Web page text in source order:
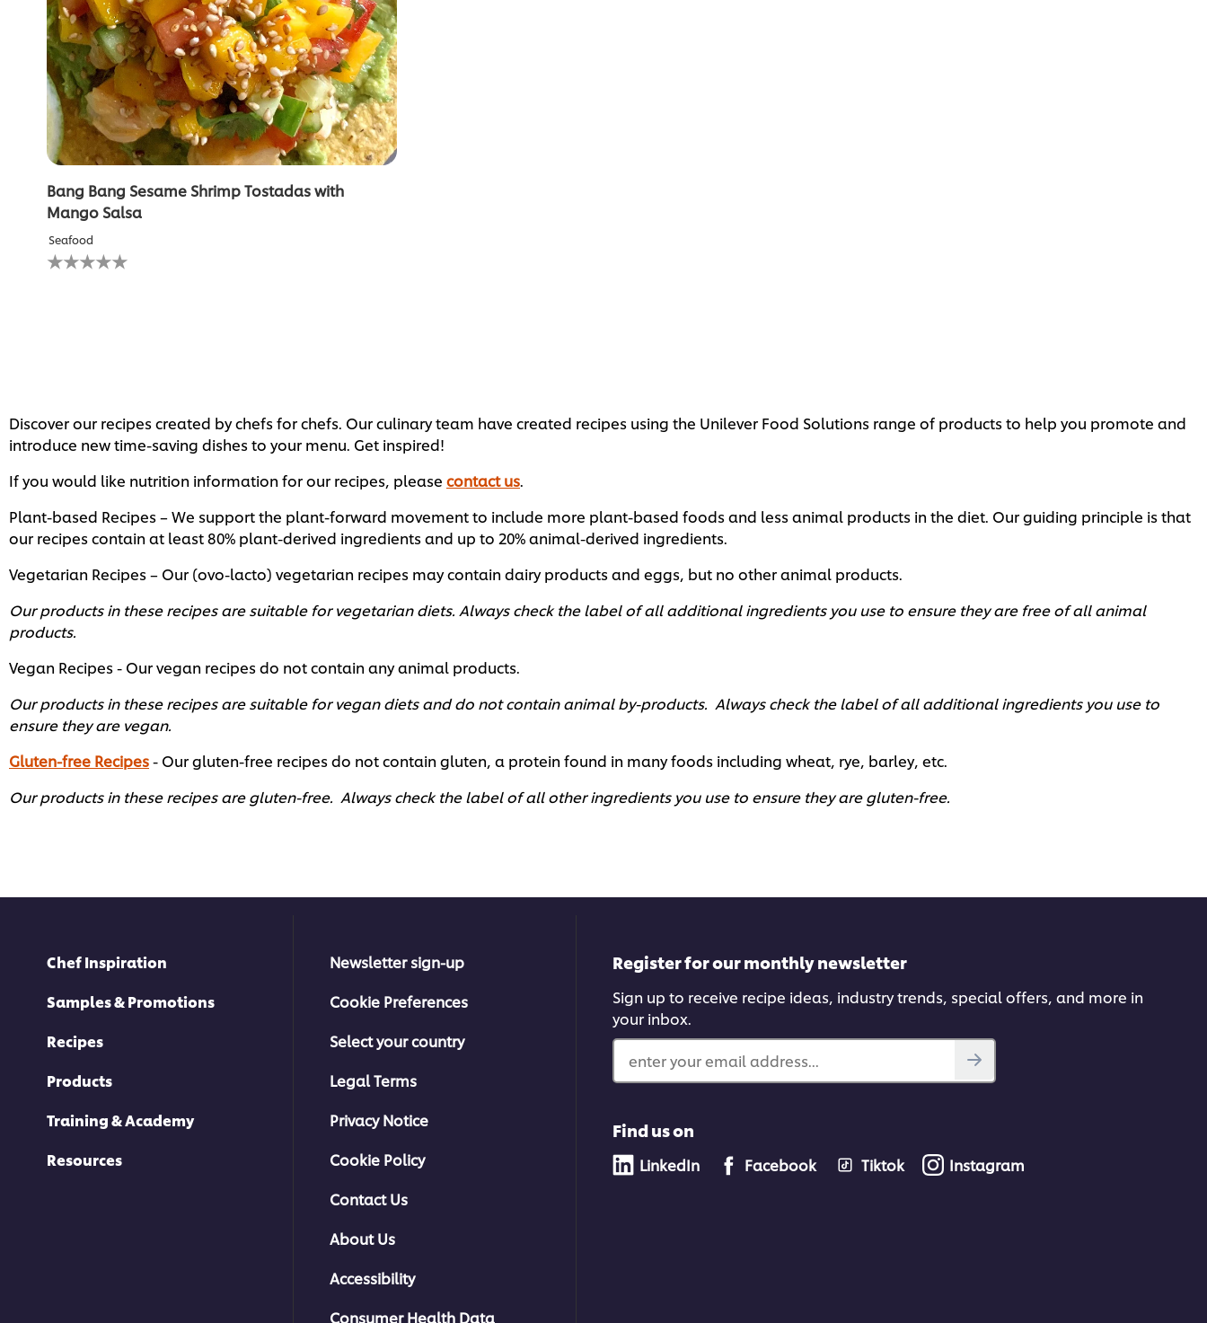
Bang Bang Sesame Shrimp Tostadas with
Mango Salsa
Seafood
No
ratings
Discover our recipes created by chefs for chefs. Our culinary team have created recipes using the Unilever Food Solutions range of products to help you promote and
introduce new time-saving dishes to your menu. Get inspired!
If you would like nutrition information for our recipes, please contact us.
Plant-based Recipes – We support the plant-forward movement to include more plant-based foods and less animal products in the diet. Our guiding principle is that
our recipes contain at least 80% plant-derived ingredients and up to 20% animal-derived ingredients.
Vegetarian Recipes – Our (ovo-lacto) vegetarian recipes may contain dairy products and eggs, but no other animal products.
Our products in these recipes are suitable for vegetarian diets. Always check the label of all additional ingredients you use to ensure they are free of all animal
products.
Vegan Recipes - Our vegan recipes do not contain any animal products.
Our products in these recipes are suitable for vegan diets and do not contain animal by-products. Always check the label of all additional ingredients you use to
ensure they are vegan.
Gluten-free Recipes- Our gluten-free recipes do not contain gluten, a protein found in many foods including wheat, rye, barley, etc. ​
Our products in these recipes are gluten-free. Always check the label of all other ingredients you use to ensure they are gluten-free. ​
Chef Inspiration
Samples & Promotions
Recipes
Products
Training & Academy
Resources
Newsletter sign-up
Cookie Preferences
Select your country
Legal Terms
Privacy Notice
Cookie Policy
Contact Us
About Us
Accessibility
Consumer Health Data
Register for our monthly newsletter
Sign up to receive recipe ideas, industry trends, special offers, and more in
your inbox.
enter your email address...
Find us on
LinkedIn Facebook Tiktok Instagram